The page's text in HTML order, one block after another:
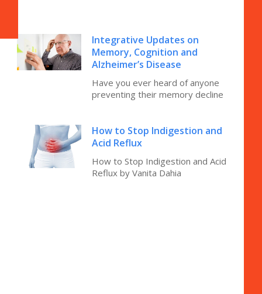
Integrative Updates on
Memory, Cognition and
Alzheimer’s Disease
Have you ever heard of anyone
preventing their memory decline
How to Stop Indigestion and
Acid Reflux
How to Stop Indigestion and Acid
Reflux by Vanita Dahia